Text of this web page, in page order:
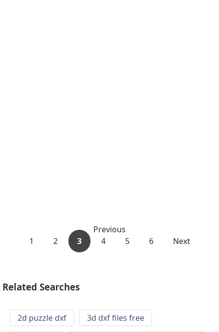
Previous
1
2 3 4 5 6 Next
Related Searches
2d puzzle dxf
3d dxf files free